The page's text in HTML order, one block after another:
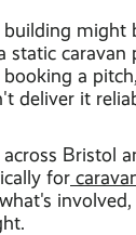
caravan
a
deliver it
Bristol
for